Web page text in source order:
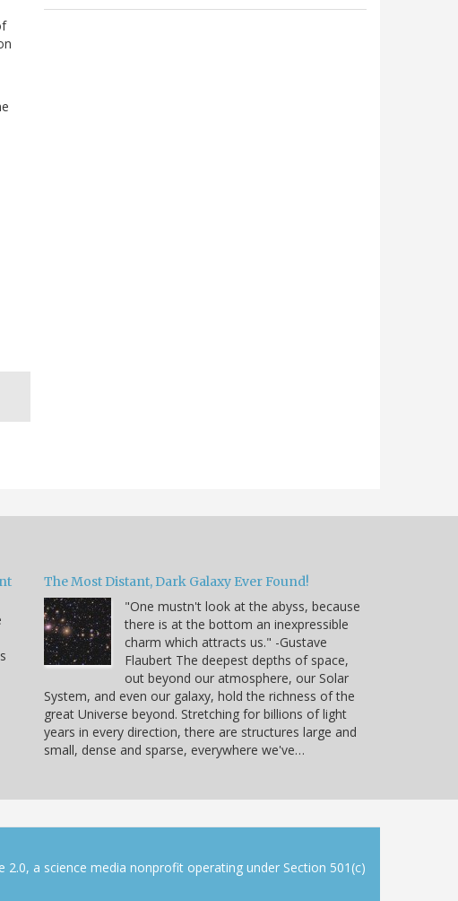
The Most Distant, Dark Galaxy Ever Found!
"One mustn't look at the abyss, because
there is at the bottom an inexpressible
charm which attracts us." -Gustave
Flaubert The deepest depths of space,
out beyond our atmosphere, our Solar
System, and even our galaxy, hold the richness of the
great Universe beyond. Stretching for billions of light
years in every direction, there are structures large and
small, dense and sparse, everywhere we've…
a science media nonprofit operating under Section 501(c)